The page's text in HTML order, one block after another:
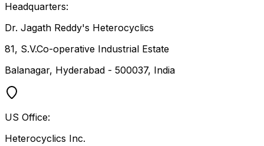
Headquarters:
Dr. Jagath Reddy's Heterocyclics
81, S.V.Co-operative Industrial Estate
Balanagar, Hyderabad - 500037, India
US Office:
Heterocyclics Inc.